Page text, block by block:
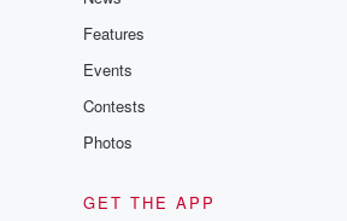
Features
Events
Contests
Photos
GET THE APP